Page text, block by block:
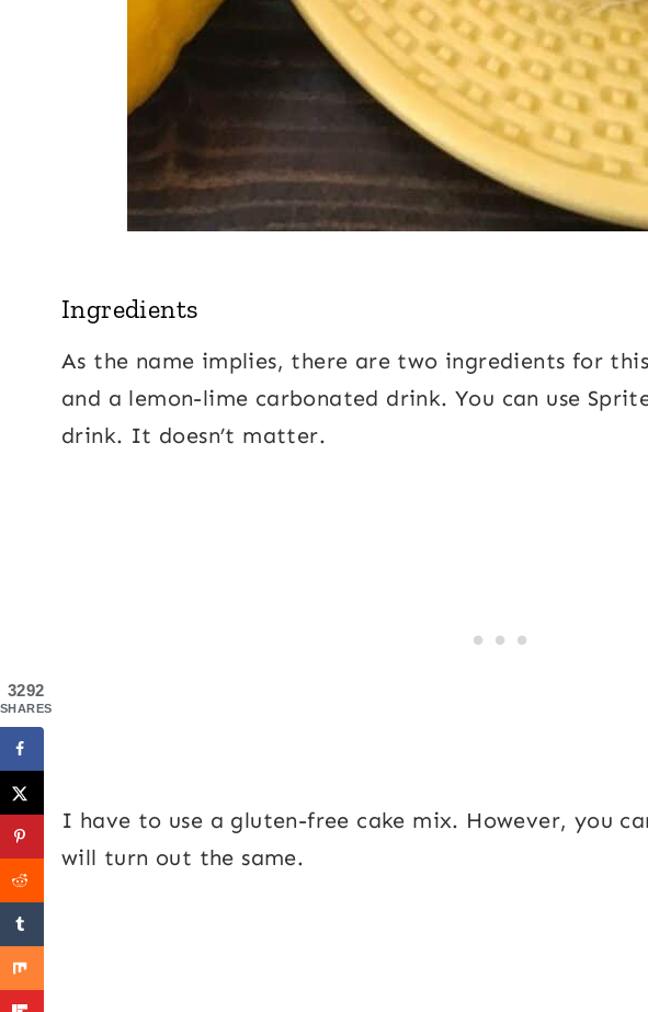
Ingredients
As the name implies, there are two ingredients for
and a lemon-lime carbonated drink. You can use
drink. It doesn’t matter.
I have to use a gluten-free cake mix. However, you
will turn out the same.
3292
SHARES